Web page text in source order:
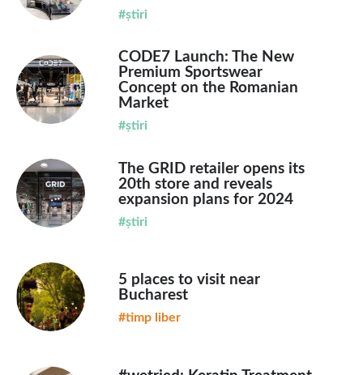
#știri
CODE7 Launch: The New
Premium Sportswear
Concept on the Romanian
Market
#știri
The GRID retailer opens its
20th store and reveals
expansion plans for 2024
#știri
5 places to visit near
Bucharest
#timp liber